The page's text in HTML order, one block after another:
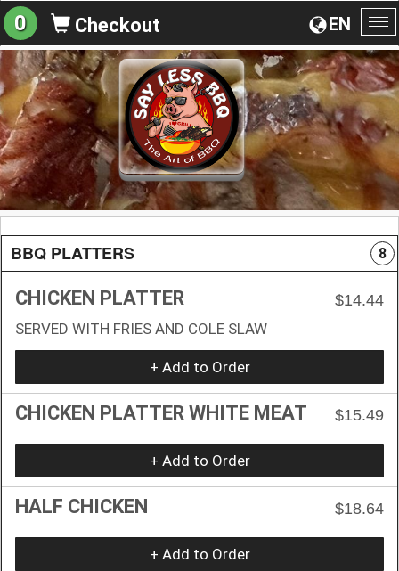
EN
0 Checkout
BBQ PLATTERS 8
CHICKEN PLATTER
$14.44
SERVED WITH FRIES AND COLE SLAW
+ Add to Order
CHICKEN PLATTER WHITE MEAT $15.49
+ Add to Order
HALF CHICKEN $18.64
+ Add to Order